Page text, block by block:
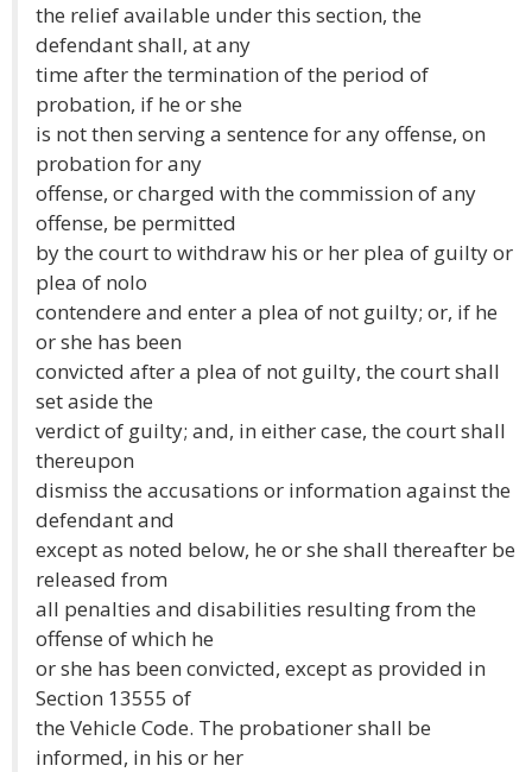
the relief available under this section, the
defendant shall, at any
time after the termination of the period of
probation, if he or she
is not then serving a sentence for any offense, on
probation for any
offense, or charged with the commission of any
offense, be permitted
by the court to withdraw his or her plea of guilty or
plea of nolo
contendere and enter a plea of not guilty; or, if he
or she has been
convicted after a plea of not guilty, the court shall
set aside the
verdict of guilty; and, in either case, the court shall
thereupon
dismiss the accusations or information against the
defendant and
except as noted below, he or she shall thereafter be
released from
all penalties and disabilities resulting from the
offense of which he
or she has been convicted, except as provided in
Section 13555 of
the Vehicle Code. The probationer shall be
informed, in his or her